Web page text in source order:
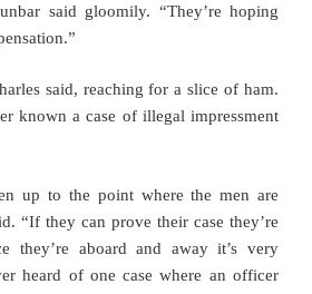
said gloomily. “They’re hoping
said, reaching for a slice of ham.
known a case of illegal impressment
up to the point where the men are
“If they can prove their case they’re
they’re aboard and away it’s very
heard of one case where an officer